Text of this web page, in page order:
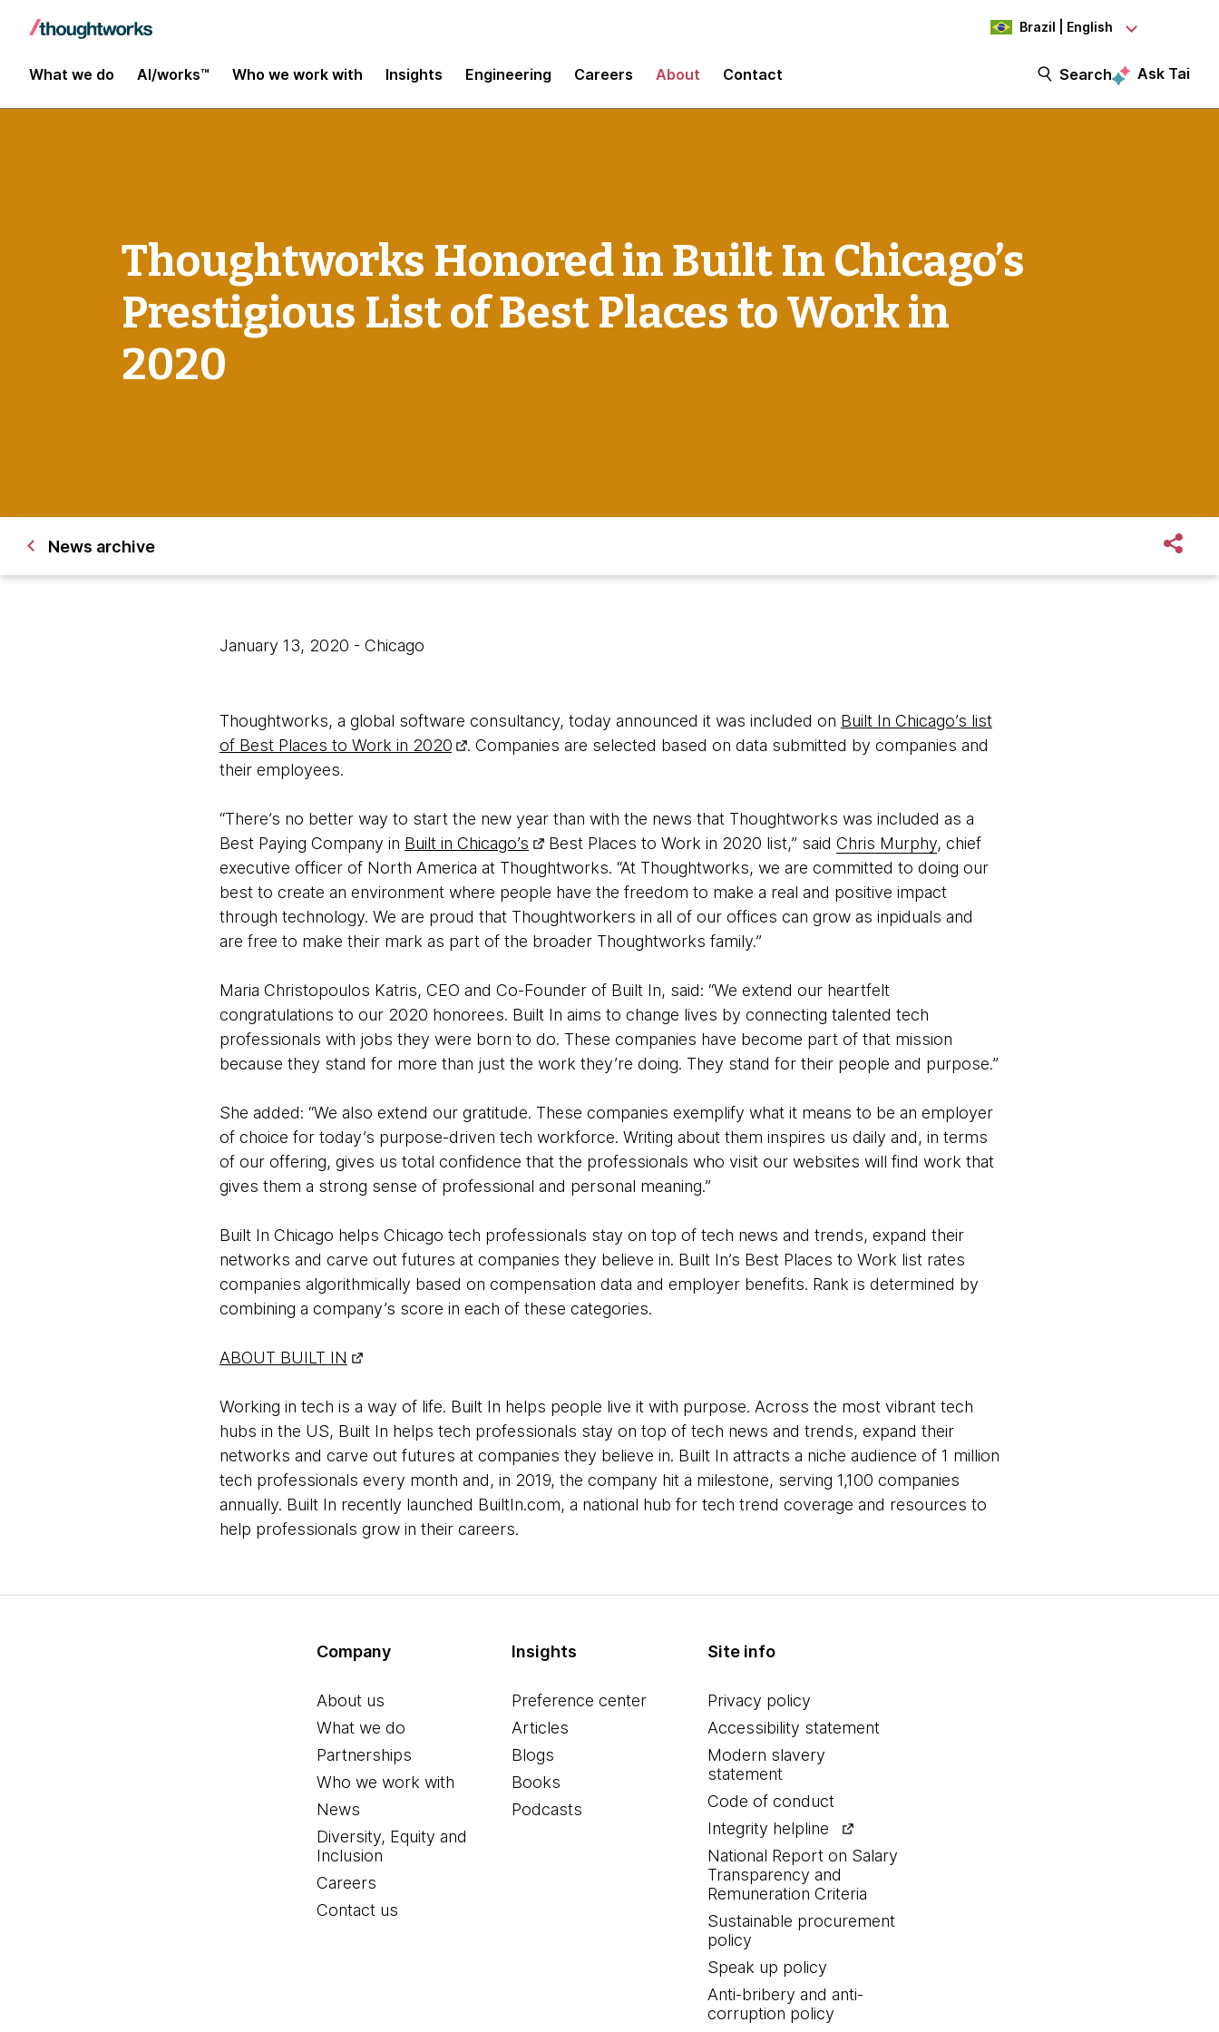
Brazil | English
What we do AI/works™ Who we work with Insights Engineering Careers About Contact Search Ask Tai
Thoughtworks Honored in Built In Chicago’s
Prestigious List of Best Places to Work in
2020
News archive
January 13, 2020 - Chicago
Thoughtworks, a global software consultancy, today announced it was included on Built In Chicago’s list
of Best Places to Work in 2020
. Companies are selected based on data submitted by companies and
their employees.
“There’s no better way to start the new year than with the news that Thoughtworks was included as a
Best Paying Company in Built in Chicago’s Best Places to Work in 2020 list,” said Chris Murphy, chief
executive officer of North America at Thoughtworks. “At Thoughtworks, we are committed to doing our
best to create an environment where people have the freedom to make a real and positive impact
through technology. We are proud that Thoughtworkers in all of our offices can grow as inpiduals and
are free to make their mark as part of the broader Thoughtworks family.”
Maria Christopoulos Katris, CEO and Co-Founder of Built In, said: “We extend our heartfelt
congratulations to our 2020 honorees. Built In aims to change lives by connecting talented tech
professionals with jobs they were born to do. These companies have become part of that mission
because they stand for more than just the work they’re doing. They stand for their people and purpose.”
She added: “We also extend our gratitude. These companies exemplify what it means to be an employer
of choice for today’s purpose-driven tech workforce. Writing about them inspires us daily and, in terms
of our offering, gives us total confidence that the professionals who visit our websites will find work that
gives them a strong sense of professional and personal meaning.”
Built In Chicago helps Chicago tech professionals stay on top of tech news and trends, expand their
networks and carve out futures at companies they believe in. Built In’s Best Places to Work list rates
companies algorithmically based on compensation data and employer benefits. Rank is determined by
combining a company’s score in each of these categories.
ABOUT BUILT IN
Working in tech is a way of life. Built In helps people live it with purpose. Across the most vibrant tech
hubs in the US, Built In helps tech professionals stay on top of tech news and trends, expand their
networks and carve out futures at companies they believe in. Built In attracts a niche audience of 1 million
tech professionals every month and, in 2019, the company hit a milestone, serving 1,100 companies
annually. Built In recently launched BuiltIn.com, a national hub for tech trend coverage and resources to
help professionals grow in their careers.
Company
About us
What we do
Partnerships
Who we work with
News
Diversity, Equity and
Inclusion
Careers
Contact us
Insights
Preference center
Articles
Blogs
Books
Podcasts
Site info
Privacy policy
Accessibility statement
Modern slavery
statement
Code of conduct
Integrity helpline
National Report on Salary
Transparency and
Remuneration Criteria
Sustainable procurement
policy
Speak up policy
Anti-bribery and anti-
corruption policy